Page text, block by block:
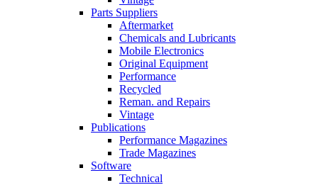
Parts Suppliers
Aftermarket
Chemicals and Lubricants
Mobile Electronics
Original Equipment
Performance
Recycled
Reman. and Repairs
Vintage
Publications
Performance Magazines
Trade Magazines
Software
Technical